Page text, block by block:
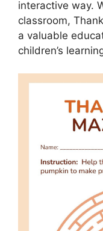
interactive way.
classroom,
a valuable
children’s